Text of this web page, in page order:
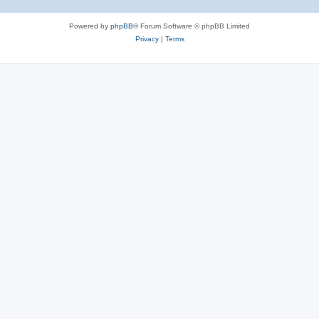
Powered by phpBB® Forum Software © phpBB Limited
Privacy| Terms